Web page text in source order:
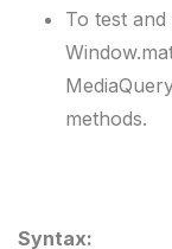
To test
methods.
Syntax: